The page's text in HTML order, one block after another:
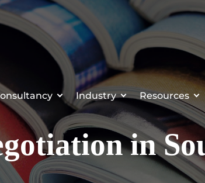
Industry Resources
in